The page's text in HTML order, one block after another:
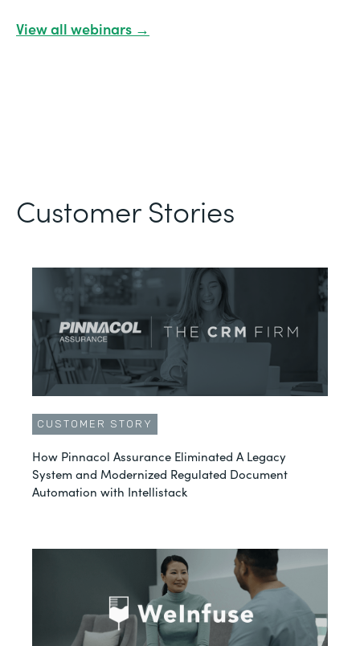
View all webinars →
Customer Stories
CUSTOMER STORY
How Pinnacol Assurance Eliminated A Legacy
System and Modernized Regulated Document
Automation with Intellistack